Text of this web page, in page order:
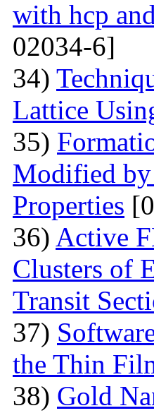
with hcp
02034-6]
34)
Lattice
35)
Modified
Properties
36) Active
Clusters of
Transit
37)
the Thin
38) Gold